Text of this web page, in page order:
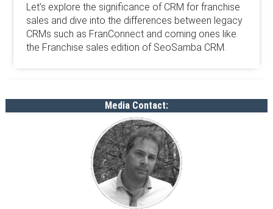
Let’s explore the significance of CRM for franchise
sales and dive into the differences between legacy
CRMs such as FranConnect and coming ones like
the Franchise sales edition of SeoSamba CRM.
Media Contact: